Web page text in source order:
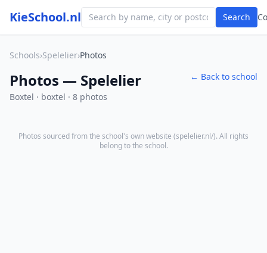
KieSchool.nl Search
Schools›Spelelier›Photos
Photos — Spelelier
Boxtel · boxtel · 8 photos
← Back to school
Photos sourced from the school's own website (spelelier.nl/). All rights
belong to the school.